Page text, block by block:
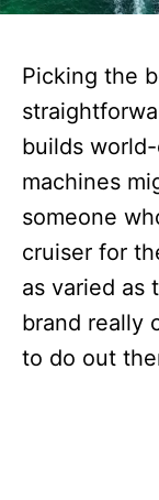
Picking the
builds
machines
someone
cruiser for
as varied as
brand really
to do out